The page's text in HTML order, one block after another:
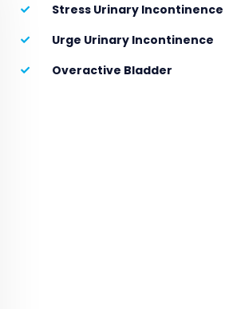
Stress Urinary Incontinence
Urge Urinary Incontinence
Overactive Bladder